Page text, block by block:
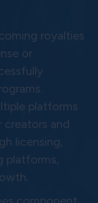
royalties
or
platforms
and
licensing,
platforms,